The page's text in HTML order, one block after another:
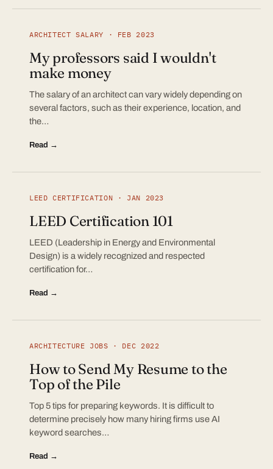
ARCHITECT SALARY · FEB 2023
My professors said I wouldn't
make money
The salary of an architect can vary widely depending on
several factors, such as their experience, location, and
the…
Read →
LEED CERTIFICATION · JAN 2023
LEED Certification 101
LEED (Leadership in Energy and Environmental
Design) is a widely recognized and respected
certification for…
Read →
ARCHITECTURE JOBS · DEC 2022
How to Send My Resume to the
Top of the Pile
Top 5 tips for preparing keywords. It is difficult to
determine precisely how many hiring firms use AI
keyword searches…
Read →